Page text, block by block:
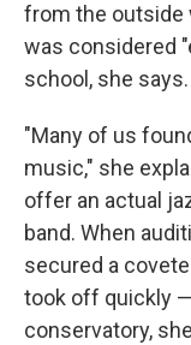
from the outside
was considered
school, she says.
"Many of us
music," she
offer an actual
band. When
secured a
took off quickly
conservatory,